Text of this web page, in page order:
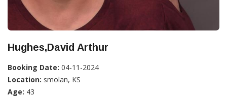
Hughes,David Arthur
Booking Date: 04-11-2024
Location: smolan, KS
Age: 43